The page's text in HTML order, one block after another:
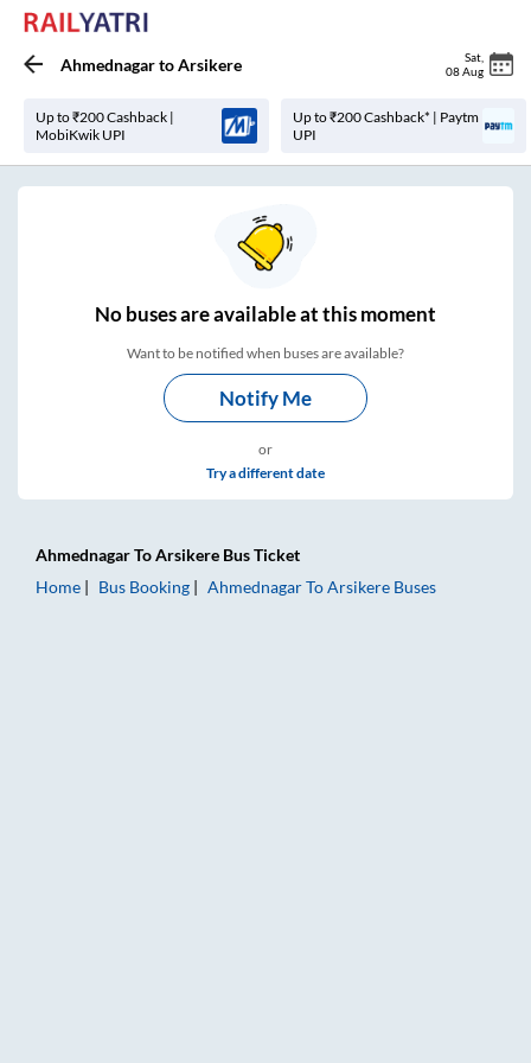
AhmednagartoArsikere Sat
08 Aug
Up to ₹200 Cashback |
MobiKwik UPI
Up to ₹200 Cashback* | Paytm
UPI
Nobuses areavailable at this moment
Want to be notified when buses are available?
Notify Me
or
Try a different date
AhmednagarToArsikere Bus Ticket
Home
Bus Booking AhmednagarToArsikere Buses